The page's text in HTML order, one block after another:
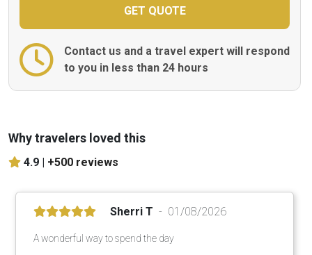
Contact us and a travel expert will respond
to you in less than 24 hours
Why travelers loved this
4.9 | +500 reviews
Sherri T 01/08/2026
A wonderful way to spend the day